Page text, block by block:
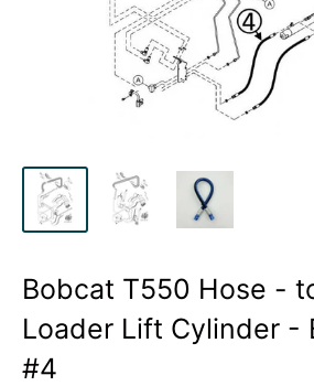
Bobcat T550 Hose -
Loader Lift Cylinder -
#4